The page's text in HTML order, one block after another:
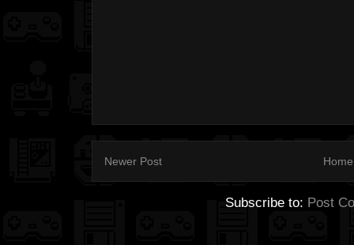
Newer Post Home
Subscribe to: Post